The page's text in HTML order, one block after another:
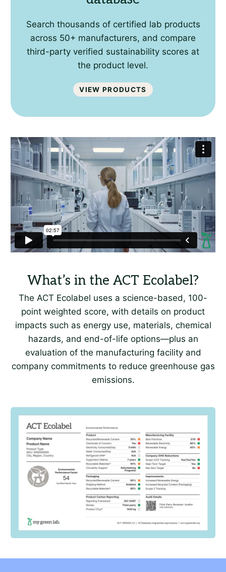
Search thousands of certified lab products
across 50+ manufacturers, and compare
third-party verified sustainability scores at
the product level.
View Products
The ACT Ecolabel uses a science-based, 100-
point weighted score, with details on product
impacts such as energy use, materials, chemical
hazards, and end-of-life options—plus an
evaluation of the manufacturing facility and
company commitments to reduce greenhouse gas
emissions.